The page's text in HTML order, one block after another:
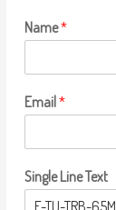
Name*
Email*
Single Line Text